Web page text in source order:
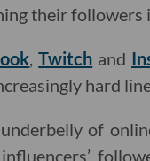
their followers
,Twitch and
hard
underbelly of